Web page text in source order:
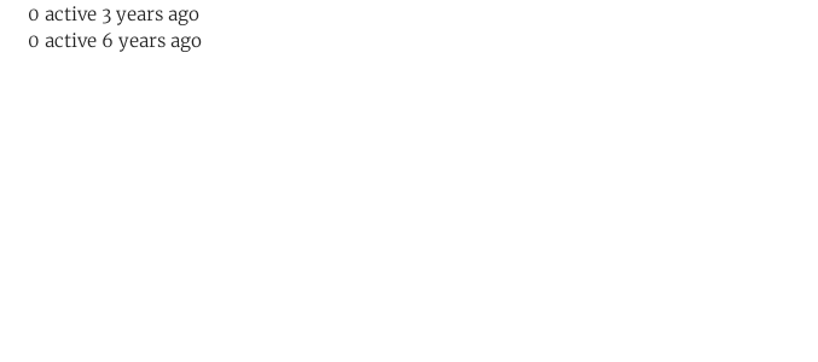
0 active 3 years ago
0 active 6 years ago